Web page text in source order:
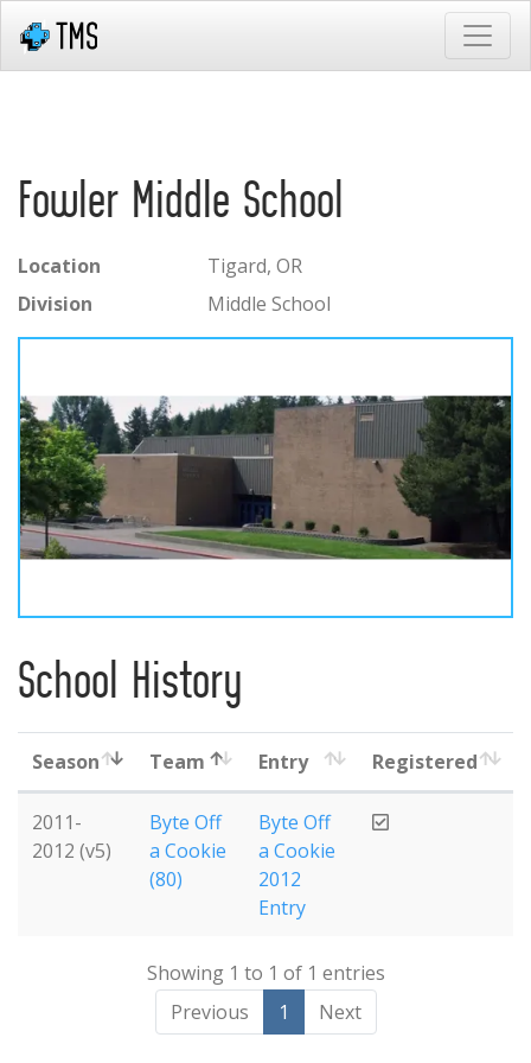
Fowler Middle School
Location
Tigard, OR
Division
Middle School
School History
Season Team Entry Registered
2011-
2012 (v5)
Byte Off
a Cookie
(80)
Byte Off
a Cookie
2012
Entry
Showing 1 to 1 of 1 entries
Previous
1 Next